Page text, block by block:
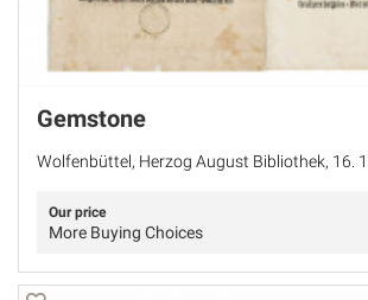
Gemstone
Wolfenbüttel, Herzog August Bibliothek, 16. 1
Our price
More Buying Choices